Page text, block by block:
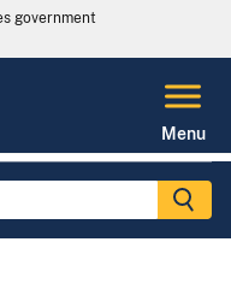
government
Menu